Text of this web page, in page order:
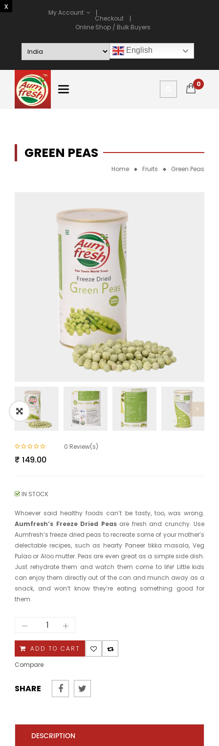
My Account
Checkout
Online Shop / Bulk Buyers
English
0
GREEN PEAS
Home Fruits Green Peas
0 Review(s)
₹149.00
IN STOCK
Whoever said healthy foods can’t be tasty, too, was wrong.
Aumfresh’s Freeze Dried Peasare fresh and crunchy. Use
Aumfresh’s freeze dried peas to recreate some of your mother’s
delectable recipes, such as hearty Paneer tikka masala, Veg
Pulao or Aloo mutter. Peas are even great as a simple side dish.
Just rehydrate them and watch them come to life! Little kids
can enjoy them directly out of the can and munch away as a
snack, and won’t know they’re eating something good for
them.
Green
quantity
ADD TO CART
Compare
SHARE
DESCRIPTION